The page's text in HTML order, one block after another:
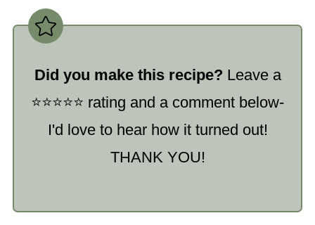
Did you make this recipe? Leave a
⭐️⭐️⭐️⭐️⭐️ rating and a comment below-
I'd love to hear how it turned out!
THANK YOU!